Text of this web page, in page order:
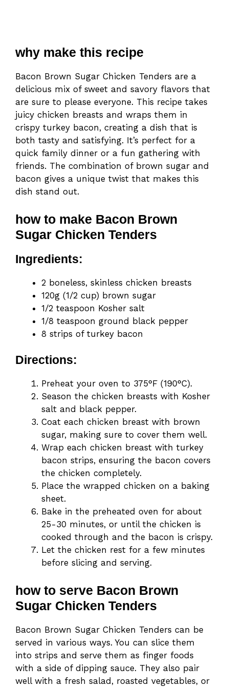
why make this recipe
Bacon Brown Sugar Chicken Tenders are a
delicious mix of sweet and savory flavors that
are sure to please everyone. This recipe takes
juicy chicken breasts and wraps them in
crispy turkey bacon, creating a dish that is
both tasty and satisfying. It’s perfect for a
quick family dinner or a fun gathering with
friends. The combination of brown sugar and
bacon gives a unique twist that makes this
dish stand out.
how to make Bacon Brown
Sugar Chicken Tenders
Ingredients:
2 boneless, skinless chicken breasts
120g (1/2 cup) brown sugar
1/2 teaspoon Kosher salt
1/8 teaspoon ground black pepper
8 strips of turkey bacon
Directions:
Preheat your oven to 375°F (190°C).
Season the chicken breasts with Kosher
salt and black pepper.
Coat each chicken breast with brown
sugar, making sure to cover them well.
Wrap each chicken breast with turkey
bacon strips, ensuring the bacon covers
the chicken completely.
Place the wrapped chicken on a baking
sheet.
Bake in the preheated oven for about
25-30 minutes, or until the chicken is
cooked through and the bacon is crispy.
Let the chicken rest for a few minutes
before slicing and serving.
how to serve Bacon Brown
Sugar Chicken Tenders
Bacon Brown Sugar Chicken Tenders can be
served in various ways. You can slice them
into strips and serve them as finger foods
with a side of dipping sauce. They also pair
well with a fresh salad, roasted vegetables, or